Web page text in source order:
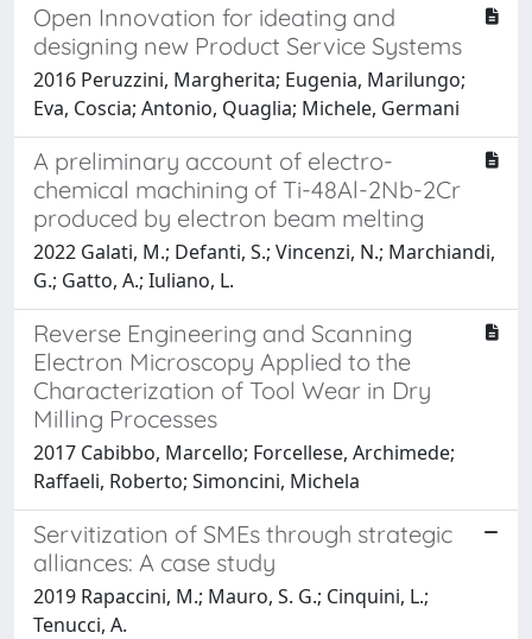
Open Innovation for ideating and
designing new Product Service Systems
2016 Peruzzini, Margherita; Eugenia, Marilungo;
Eva, Coscia; Antonio, Quaglia; Michele, Germani
A preliminary account of electro-
chemical machining of Ti-48Al-2Nb-2Cr
produced by electron beam melting
2022 Galati, M.; Defanti, S.; Vincenzi, N.; Marchiandi,
G.; Gatto, A.; Iuliano, L.
Reverse Engineering and Scanning
Electron Microscopy Applied to the
Characterization of Tool Wear in Dry
Milling Processes
2017 Cabibbo, Marcello; Forcellese, Archimede;
Raffaeli, Roberto; Simoncini, Michela
Servitization of SMEs through strategic
alliances: A case study
2019 Rapaccini, M.; Mauro, S. G.; Cinquini, L.;
Tenucci, A.